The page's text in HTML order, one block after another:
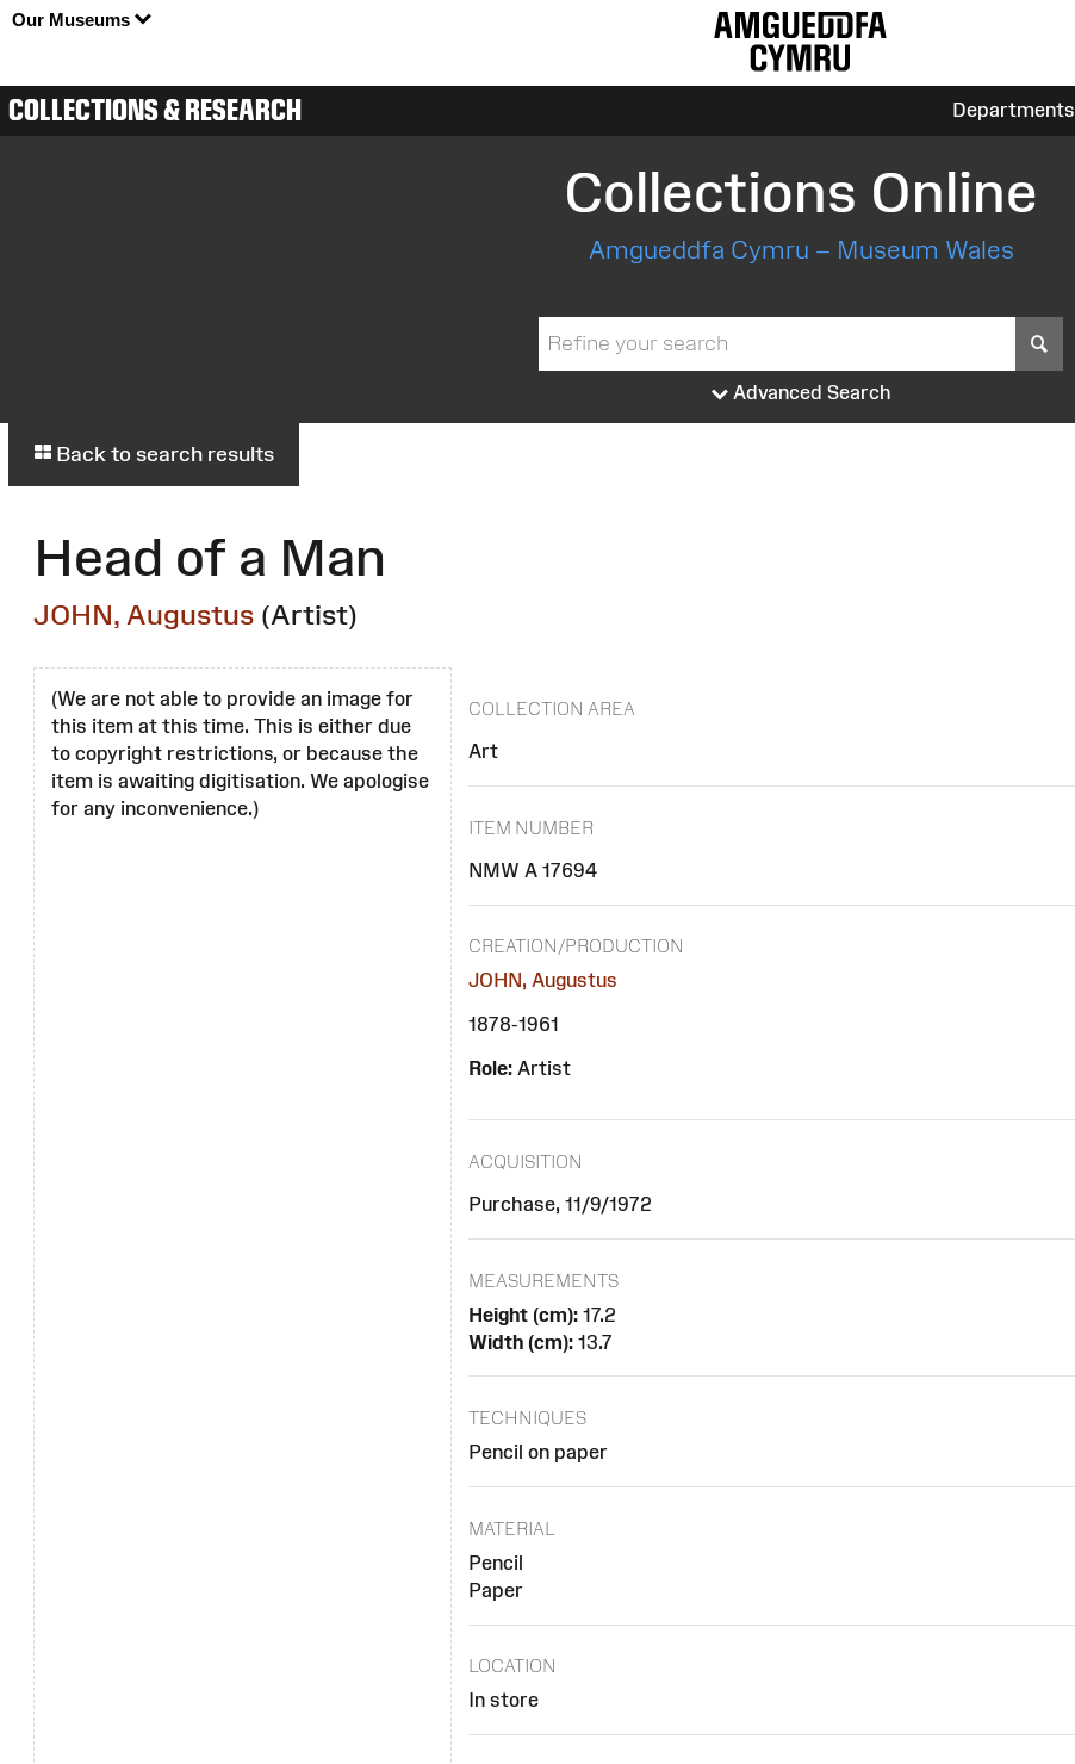
Our Museums
COLLECTIONS & RESEARCH Departments
Collections Online
Amgueddfa Cymru – Museum Wales
Advanced Search
Back to search results
Head of a Man
JOHN, Augustus (Artist)
(We are not able to provide an image for
this item at this time. This is either due
to copyright restrictions, or because the
item is awaiting digitisation. We apologise
for any inconvenience.)
COLLECTION AREA
Art
ITEM NUMBER
NMW A 17694
CREATION/PRODUCTION
JOHN, Augustus
1878-1961
Role: Artist
ACQUISITION
Purchase, 11/9/1972
MEASUREMENTS
Height (cm): 17.2
Width (cm): 13.7
TECHNIQUES
Pencil on paper
MATERIAL
Pencil
Paper
LOCATION
In store